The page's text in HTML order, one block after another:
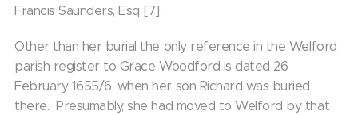
Francis Saunders, Esq [7].
Other than her burial the only reference in the Welford
parish register to Grace Woodford is dated 26
February 1655/6, when her son Richard was buried
there. Presumably, she had moved to Welford by that